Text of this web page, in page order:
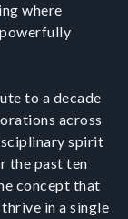
where
to a decade
across
spirit
the past ten
concept that
in a single